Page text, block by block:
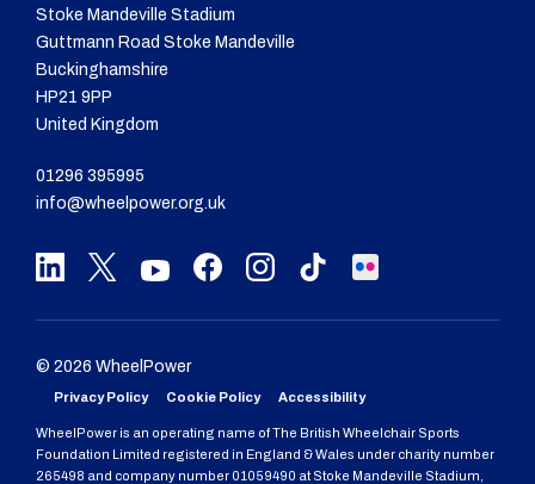
Stoke Mandeville Stadium
Guttmann Road Stoke Mandeville
Buckinghamshire
HP21 9PP
United Kingdom
01296 395995
info@wheelpower.org.uk
© 2026 WheelPower
Privacy Policy Cookie Policy Accessibility
WheelPower is an operating name of The British Wheelchair Sports
Foundation Limited registered in England & Wales under charity number
265498 and company number 01059490 at Stoke Mandeville Stadium,